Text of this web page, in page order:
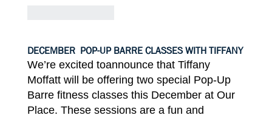
DECEMBER POP-UP BARRE CLASSES WITH TIFFANY
We’re excited toannounce that Tiffany
Moffatt will be offering twospecial Pop-Up
Barrefitness classes this December at Our
Place. Thesesessions are a fun and